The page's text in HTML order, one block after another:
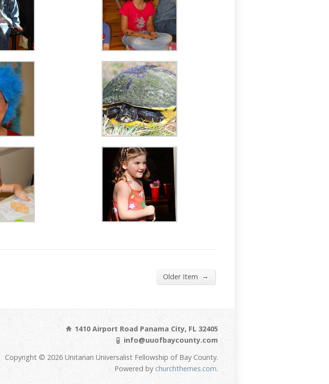
Older Item →
1410 Airport Road Panama City, FL 32405
info@uuofbaycounty.com
Copyright © 2026 Unitarian Universalist Fellowship of Bay County.
Powered bychurchthemes.com.